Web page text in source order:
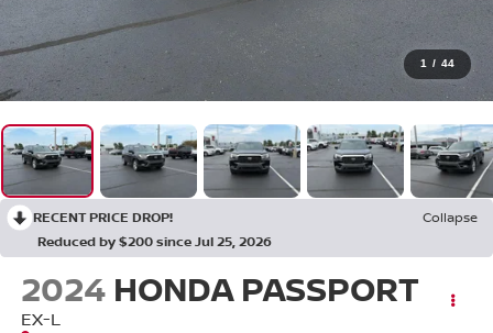
1 / 44
RECENT PRICE DROP!
Collapse
Reduced by $200 since Jul 25, 2026
2024 HONDA PASSPORT
EX-L